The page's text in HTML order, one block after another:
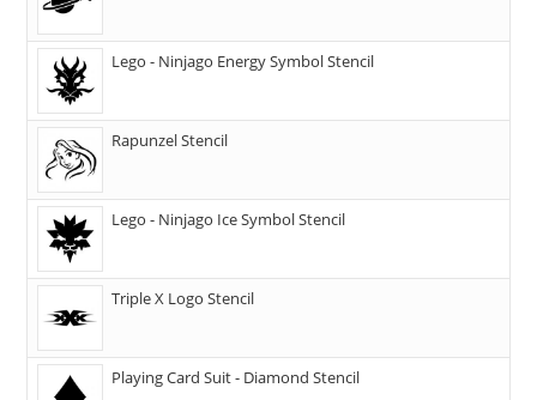
Lego - Ninjago Energy Symbol Stencil
Rapunzel Stencil
Lego - Ninjago Ice Symbol Stencil
Triple X Logo Stencil
Playing Card Suit - Diamond Stencil